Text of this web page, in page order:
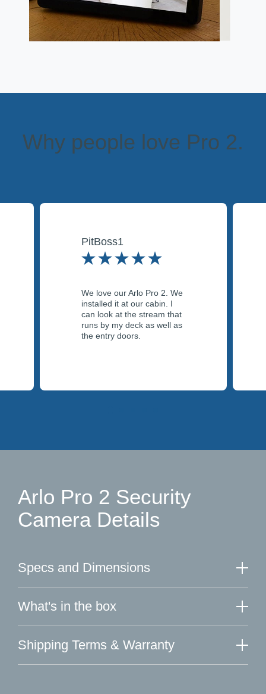
Why people love Pro 2.
PitBoss1
We love our Arlo Pro 2. We
installed it at our cabin. I
can look at the stream that
runs by my deck as well as
the entry doors.
Arlo Pro 2 Security
Camera Details
Specs and Dimensions
What's in the box
Shipping Terms & Warranty